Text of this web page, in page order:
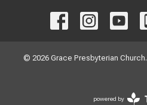
© 2026 Grace Presbyterian
powered by